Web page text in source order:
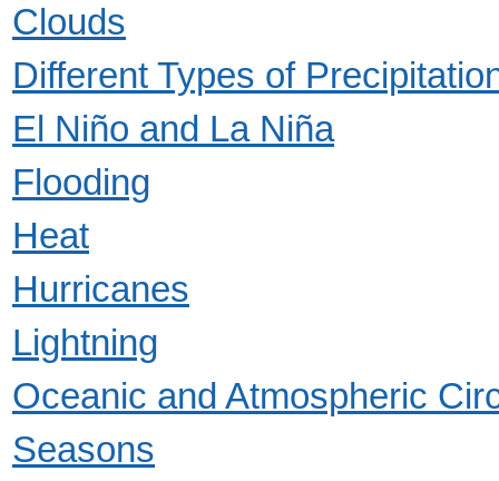
Clouds
Different Types of
El Niño and La Niña
Flooding
Heat
Hurricanes
Lightning
Oceanic and Atmospheric
Seasons